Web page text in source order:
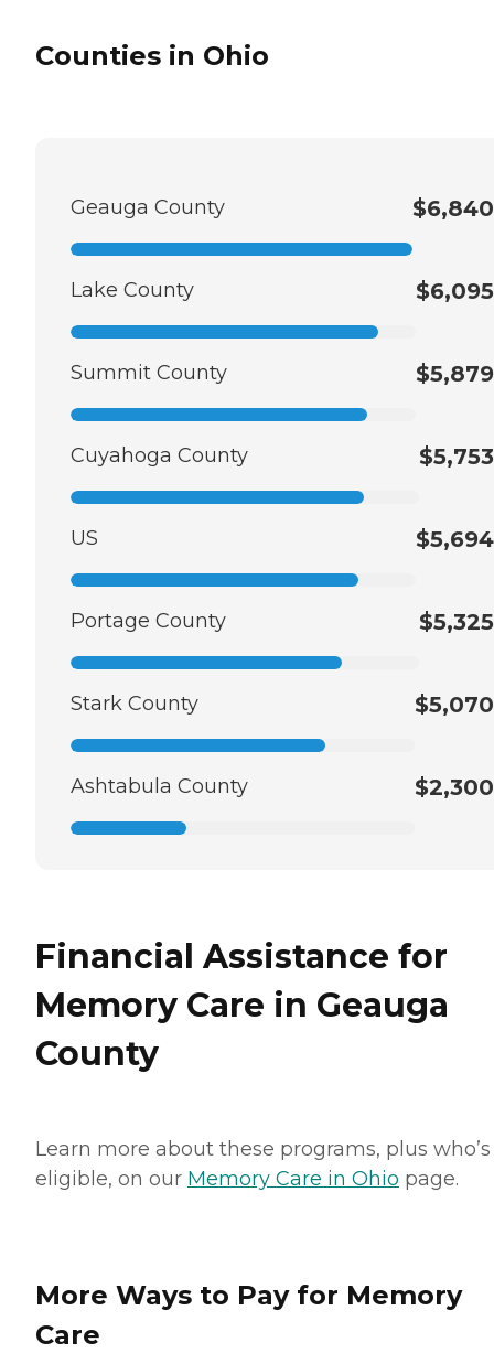
Counties in Ohio
Geauga County $6,840
Lake County $6,095
Summit County $5,879
Cuyahoga County $5,753
US $5,694
Portage County $5,325
Stark County $5,070
Ashtabula County $2,300
Financial Assistance for
Memory Care in Geauga
County
Learn more about these programs, plus who’s
eligible, on our Memory Care in Ohio page.
More Ways to Pay for Memory
Care